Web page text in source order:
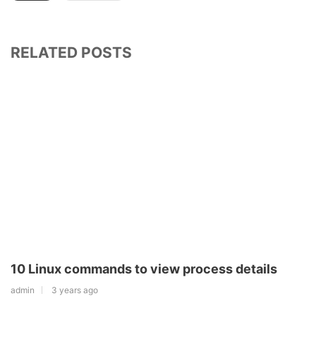
RELATED POSTS
10 Linux commands to view process details
admin 3 years ago